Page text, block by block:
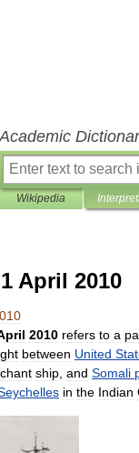
Academic
Wikipedia
April 2010
2010 refers to a
between United
ship and Somali
in the Indian